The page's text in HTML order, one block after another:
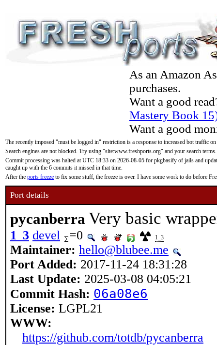
As an Amazon
purchases.
Want a good
Mastery Book
Want a good
The recently imposed "must be logged in" restriction is a response to increased bot traffic
Search engines are not blocked. Try using "site:www.freshports.org" and your search terms.
Commit processing was halted at UTC 18:33 on 2026-08-05 for pkgbasify of jails and
caught up with the 6 commits it missed in that time.
After the ports freeze to fix some stuff, the freeze is over. I have some work to do before
Port details
pycanberra Very basic
1_3 devel =0 1_3
Maintainer: hello@blubee.me
Port Added: 2017-11-24 18:31:28
Last Update: 2025-03-08 04:05:21
Commit Hash: 06a08e6
License: LGPL21
WWW:
https://github.com/totdb/pycanberra